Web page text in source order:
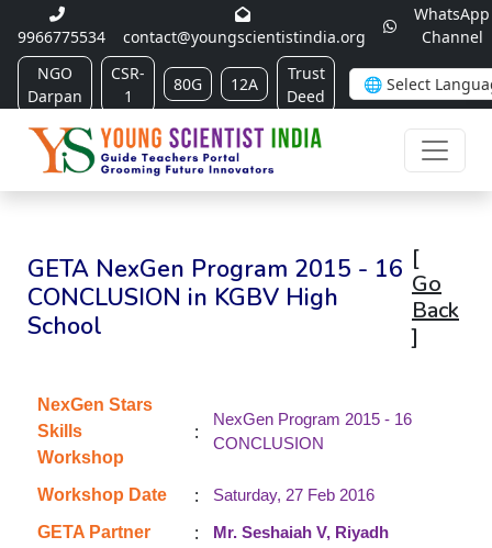
9966775534 contact@youngscientistindia.org
WhatsApp
Channel
NGO
Darpan
CSR-
1
80G 12A
Trust
Deed
GETA NexGen Program 2015 - 16
CONCLUSION in KGBV High
School
[
Go
Back
]
NexGen Stars
Skills
Workshop
:
NexGen Program 2015 - 16
CONCLUSION
Workshop Date :
Saturday, 27 Feb 2016
GETA Partner
:
Mr. Seshaiah V, Riyadh